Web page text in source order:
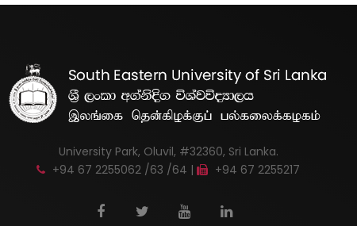
University Park, Oluvil, #32360, Sri Lanka.
+94 67 2255062 /63 /64 |
+94 67 2255217